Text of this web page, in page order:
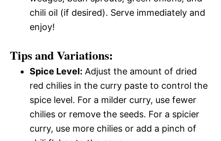
chili oil (if desired). Serve immediately and
enjoy!
Tips and Variations:
Spice Level: Adjust the amount of dried
red chilies in the curry paste to control the
spice level. For a milder curry, use fewer
chilies or remove the seeds. For a spicier
curry, use more chilies or add a pinch of